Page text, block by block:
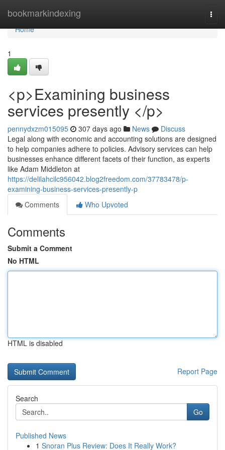
bookmarkindexing
Home
Home
1
<p>Examining business
services presently </p>
pennydxzm015095 307 days ago News
Discuss
Legal along with economic and accounting solutions are designed
to help companies adhere to policies. Advisory services can help
businesses enhance different facets of their function, as experts
like Adam Middleton at
https://delilahcilc956042.blog2freedom.com/37783478/p-
examining-business-services-presently-p
Comments
Who Upvoted
Comments
Submit a Comment
No HTML
HTML is disabled
Report Page
Search
Go
Published News
1 Snoran Plus Review: Does It Really Work?